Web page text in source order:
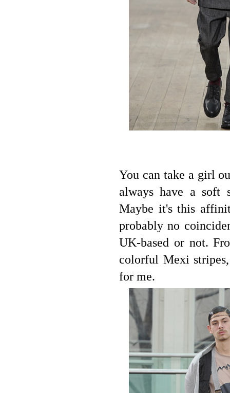
You can take a girl
always have a soft
Maybe it's this
probably no
UK-based or not.
colorful Mexi
for me.